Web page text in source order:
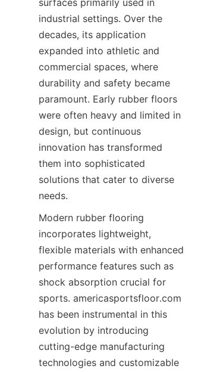
surfaces primarily used in
industrial settings. Over the
decades, its application
expanded into athletic and
commercial spaces, where
durability and safety became
paramount. Early rubber floors
were often heavy and limited in
design, but continuous
innovation has transformed
them into sophisticated
solutions that cater to diverse
Modern rubber flooring
incorporates lightweight,
flexible materials with enhanced
performance features such as
shock absorption crucial for
sports. americasportsfloor.com
has been instrumental in this
evolution by introducing
cutting-edge manufacturing
technologies and customizable